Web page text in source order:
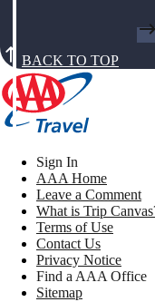
BACK TO TOP
Sign In
AAA Home
Leave a Comment
What is Trip
Terms of Use
Contact Us
Privacy Notice
Find a AAA Office
Sitemap